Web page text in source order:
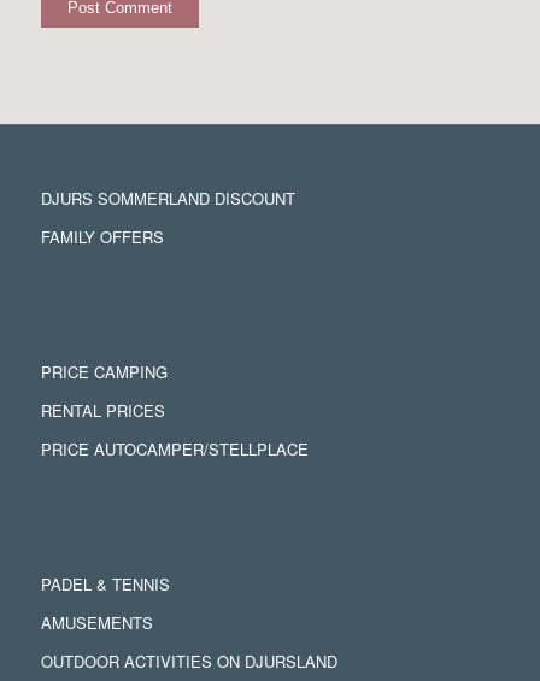
DJURS SOMMERLAND DISCOUNT
FAMILY OFFERS
PRICE CAMPING
RENTAL PRICES
PRICE AUTOCAMPER/STELLPLACE
PADEL & TENNIS
AMUSEMENTS
OUTDOOR ACTIVITIES ON DJURSLAND